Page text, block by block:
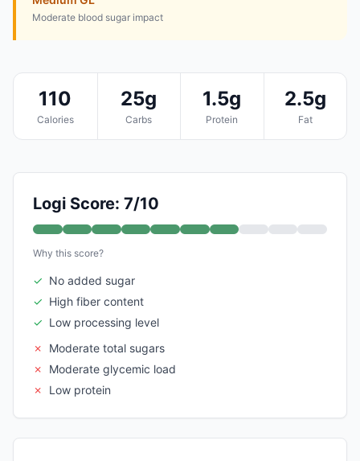
Moderate blood sugar impact
110
Calories
25g
Carbs
1.5g
Protein
2.5g
Fat
Logi Score: 7/10
Why this score?
✓ No added sugar
✓ High fiber content
✓ Low processing level
✗
Moderate total sugars
✗
Moderate glycemic load
✗
Low protein